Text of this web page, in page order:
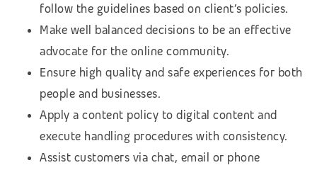
follow the guidelines based on client’s policies.
Make well balanced decisions to be an effective
advocate for the online community.
Ensure high quality and safe experiences for both
people and businesses.
Apply a content policy to digital content and
execute handling procedures with consistency.
Assist customers via chat, email or phone